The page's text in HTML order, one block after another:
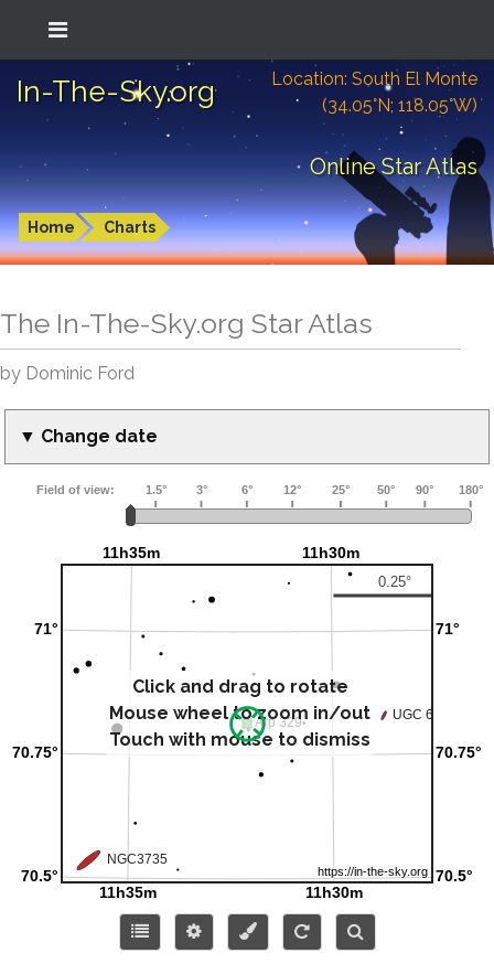
In-The-Sky.org
Location: South El Monte
(34.05°N; 118.05°W)
Online Star Atlas
Home Charts
The In-The-Sky.org Star Atlas
by Dominic Ford
▼ Change date
Click and drag to rotate
Mouse wheel to zoom in/out
Touch with mouse to dismiss